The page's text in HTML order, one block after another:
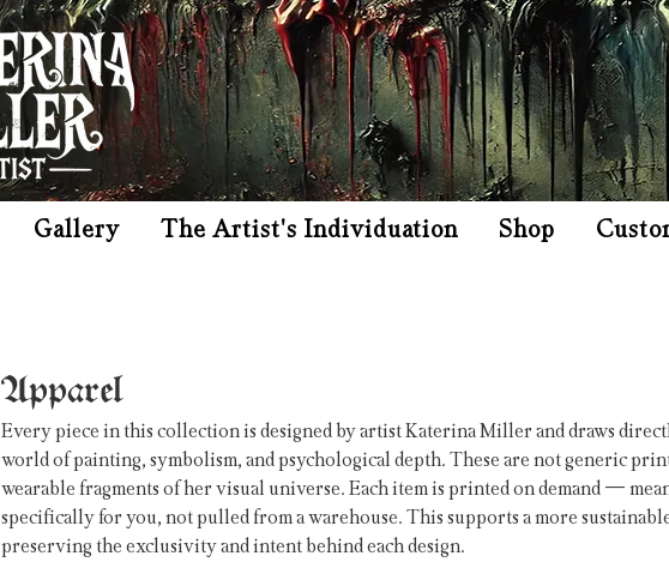
Gallery The Artist's Individuation Shop
Apparel
Every piece in this collection is designed by artist Katerina Miller and draws
world of painting, symbolism, and psychological depth. These are not generic
wearable fragments of her visual universe. Each item is printed on demand —
specifically for you, not pulled from a warehouse. This supports a more
preserving the exclusivity and intent behind each design.